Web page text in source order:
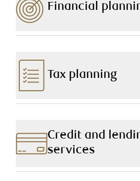
Financial
Our in-depth and expertly devised
current and future needs with
compassionate service.
Tax planning
Our knowledgeable team uses
Credit and
services
Whether you or a family member